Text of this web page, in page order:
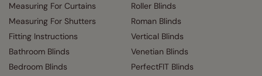
Measuring For Curtains
Measuring For Shutters
Fitting Instructions
Bathroom Blinds
Bedroom Blinds
Roller Blinds
Roman Blinds
Vertical Blinds
Venetian Blinds
PerfectFIT Blinds